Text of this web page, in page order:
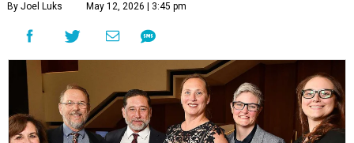
By Joel Luks May 12, 2026 | 3:45 pm